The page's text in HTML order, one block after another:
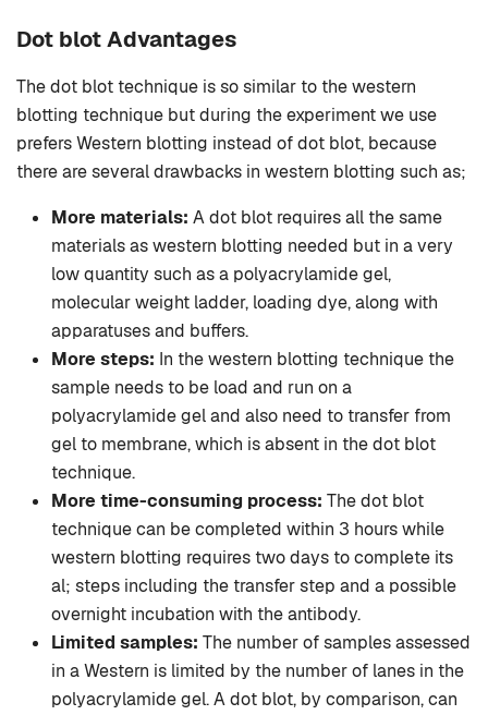
Dot blot Advantages
The dot blot technique is so similar to the western
blotting technique but during the experiment we use
prefers Western blotting instead of dot blot, because
there are several drawbacks in western blotting such as;
More materials: A dot blot requires all the same
materials as western blotting needed but in a very
low quantity such as a polyacrylamide gel,
molecular weight ladder, loading dye, along with
apparatuses and buffers.
More steps: In the western blotting technique the
sample needs to be load and run on a
polyacrylamide gel and also need to transfer from
gel to membrane, which is absent in the dot blot
technique.
More time-consuming process: The dot blot
technique can be completed within 3 hours while
western blotting requires two days to complete its
al; steps including the transfer step and a possible
overnight incubation with the antibody.
Limited samples: The number of samples assessed
in a Western is limited by the number of lanes in the
polyacrylamide gel. A dot blot, by comparison, can